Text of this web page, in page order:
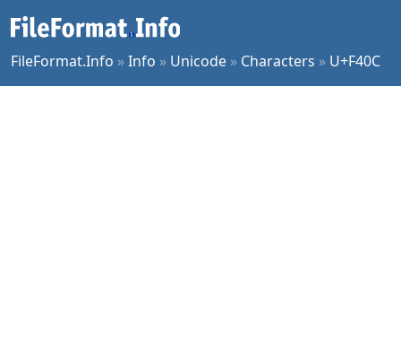
FileFormat.Info »Info » Unicode » Characters » U+F40C